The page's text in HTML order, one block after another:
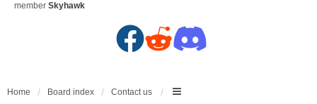
member Skyhawk
F
c
R
d
D
s
Home Board index Contact us